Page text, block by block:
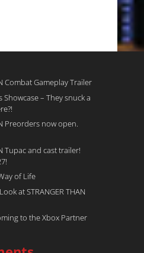
Combat Gameplay Trailer
– They snuck a
Preorders now open.
Tupac and cast trailer!
of Life
at STRANGER THAN
to the Xbox Partner